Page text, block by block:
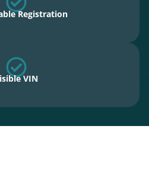
Registration
VIN